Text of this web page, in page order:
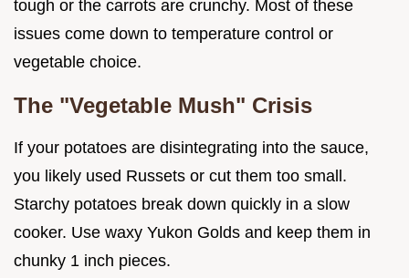
tough or the carrots are crunchy. Most of these
issues come down to temperature control or
vegetable choice.
The "Vegetable Mush" Crisis
If your potatoes are disintegrating into the sauce,
you likely used Russets or cut them too small.
Starchy potatoes break down quickly in a slow
cooker. Use waxy Yukon Golds and keep them in
chunky 1 inch pieces.